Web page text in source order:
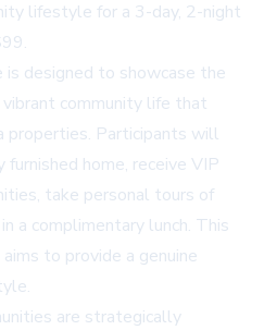
lifestyle for a 3-day, 2-night
designed to showcase the
community life that
properties. Participants will
home, receive VIP
take personal tours of
a complimentary lunch. This
to provide a genuine
are strategically